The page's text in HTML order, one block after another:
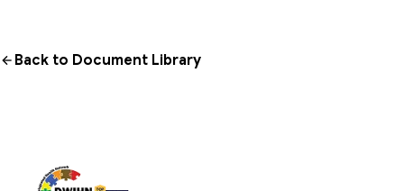
Back to Document Library